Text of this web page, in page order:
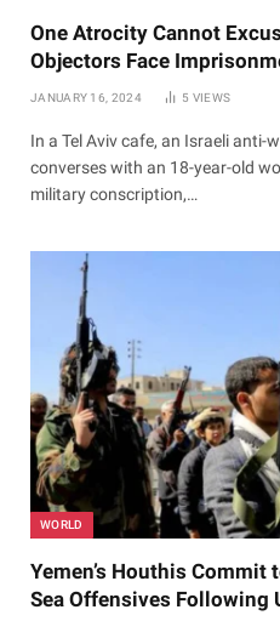
One Atrocity Cannot
Objectors Face
JANUARY 16, 2024 5 VIEWS
In a Tel Aviv cafe, an Israeli anti-
converses with an 18-year-old
military conscription,…
WORLD
Yemen’s Houthis
Sea Offensives Following